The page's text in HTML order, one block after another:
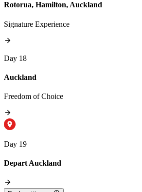
Rotorua, Hamilton, Auckland
Signature Experience
Day 18
Auckland
Freedom of Choice
Day 19
Depart Auckland